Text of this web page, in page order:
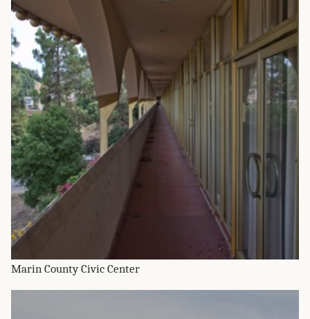
Marin County Civic Center